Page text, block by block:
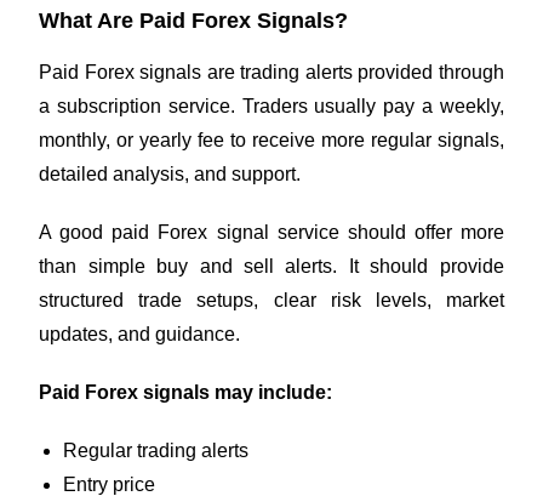
What Are Paid Forex Signals?
Paid Forex signals are trading alerts provided through
a subscription service. Traders usually pay a weekly,
monthly, or yearly fee to receive more regular signals,
detailed analysis, and support.
A good paid Forex signal service should offer more
than simple buy and sell alerts. It should provide
structured trade setups, clear risk levels, market
updates, and guidance.
Paid Forex signals may include:
Regular trading alerts
Entry price